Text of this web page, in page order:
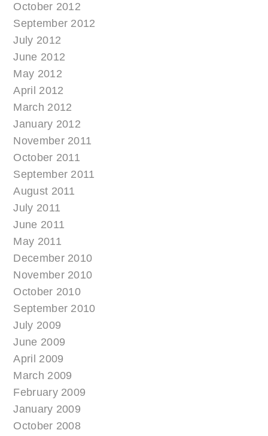
October 2012
September 2012
July 2012
June 2012
May 2012
April 2012
March 2012
January 2012
November 2011
October 2011
September 2011
August 2011
July 2011
June 2011
May 2011
December 2010
November 2010
October 2010
September 2010
July 2009
June 2009
April 2009
March 2009
February 2009
January 2009
October 2008